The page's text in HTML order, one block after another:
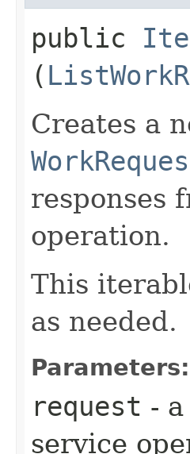
public
(
Creates a
responses
operation.
This
as needed.
Parameters:
request -
service